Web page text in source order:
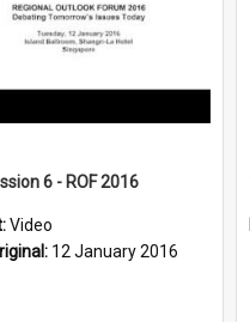
6 - ROF 2016
Video
12 January 2016